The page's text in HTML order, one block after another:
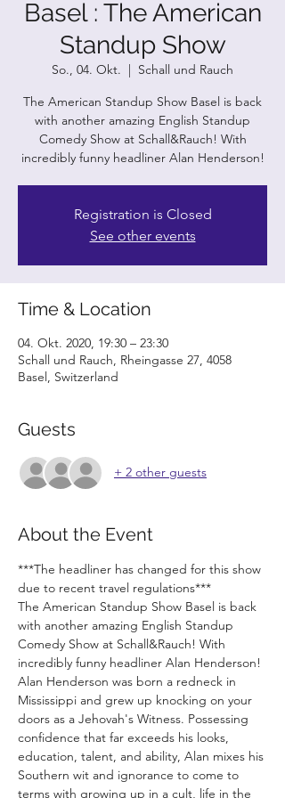
Basel : The American
Standup Show
So., 04. Okt.
  |
Schall und Rauch
The American Standup Show Basel is back
with another amazing English Standup
Comedy Show at Schall&Rauch! With
incredibly funny headliner Alan Henderson!
Registration is Closed
See other events
Time & Location
04. Okt. 2020, 19:30 – 23:30
Schall und Rauch, Rheingasse 27, 4058
Basel, Switzerland
Guests
+ 2 other guests
About the Event
***The headliner has changed for this show
due to recent travel regulations***
The American Standup Show Basel is back
with another amazing English Standup
Comedy Show at Schall&Rauch! With
incredibly funny headliner Alan Henderson!
Alan Henderson was born a redneck in
Mississippi and grew up knocking on your
doors as a Jehovah's Witness. Possessing
confidence that far exceeds his looks,
education, talent, and ability, Alan mixes his
Southern wit and ignorance to come to
terms with growing up in a cult, life in the